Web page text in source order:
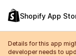
Shopify App
Details for this app
developer needs to